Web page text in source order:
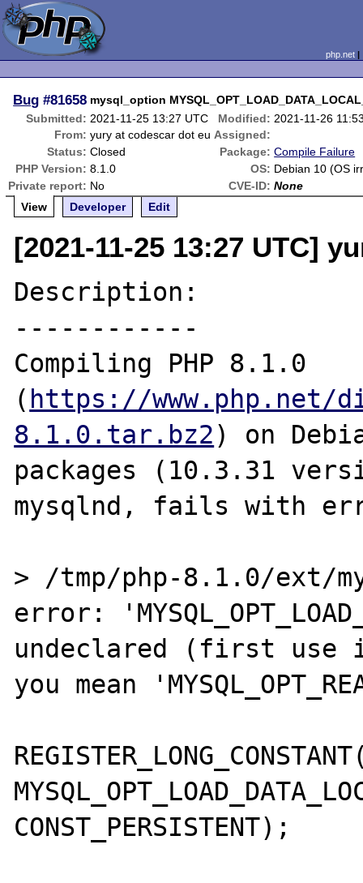
php.net
Bug #81658 mysql_option
Submitted: 2021-11-25 13:27 UTC Modified: 2021-11-26
From: yury at codescar dot eu Assigned:
Status: Closed Package: Compile Failure
PHP Version: 8.1.0 OS: Debian 10 (OS
Private report: No CVE-ID: None
View
Developer Edit
[2021-11-25 13:27 UTC]
Description:
------------
Compiling PHP 8.1.0
( https://www.php.net/
8.1.0.tar.bz2) on
packages (10.3.31
mysqlnd, fails with
> /tmp/php-8.1.0/ext/
error:
undeclared (first
you mean
CONST_PERSISTENT);